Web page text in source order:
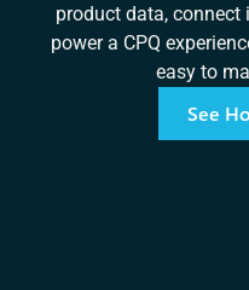
product data, connect
power a CPQ
easy to
See